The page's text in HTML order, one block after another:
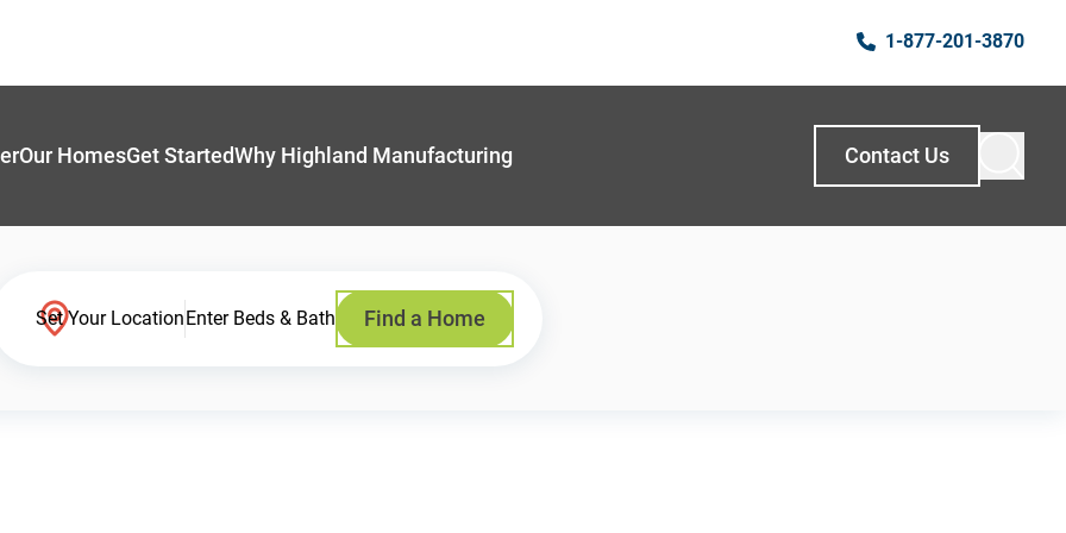
1-877-201-3870
Our HomesGet StartedWhy Highland Manufacturing Contact Us
Set Your LocationEnter Beds & Bath Find a Home